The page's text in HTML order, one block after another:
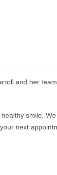
and her
smile.
next